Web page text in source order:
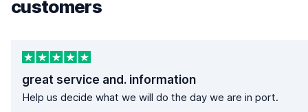
customers
great service and. information
Help us decide what we will do the day we are in port.